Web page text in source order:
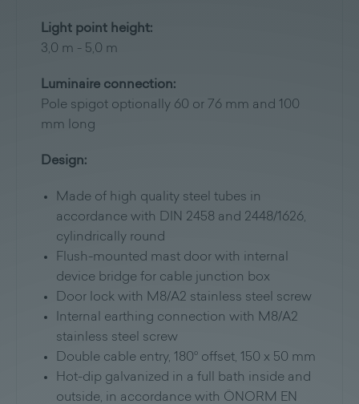
Light point height:
3,0 m - 5,0 m
Luminaire connection:
Pole spigot optionally 60 or 76 mm and 100
mm long
Design:
Made of high quality steel tubes in
accordance with DIN 2458 and 2448/1626,
cylindrically round
Flush-mounted mast door with internal
device bridge for cable junction box
Door lock with M8/A2 stainless steel screw
Internal earthing connection with M8/A2
stainless steel screw
Double cable entry, 180° offset, 150 x 50 mm
Hot-dip galvanized in a full bath inside and
outside, in accordance with ÖNORM EN